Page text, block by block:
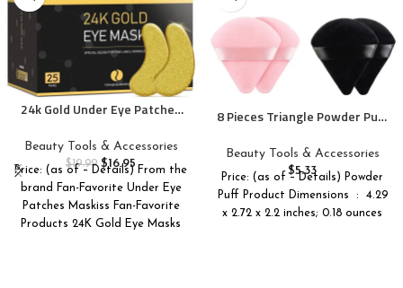
24k Gold Under Eye Patches
Skin Care Products, Eye
Patches for Puffy Eyes, eye
masks for dark circles and
puffiness
Beauty Tools & Accessories
$19.99 $16.95
Price: (as of – Details) From the
brand Fan-Favorite Under Eye
Patches Maskiss Fan-Favorite
Products 24K Gold Eye Masks
8 Pieces Triangle Powder Puff
Puff Velour Cosmetic
Foundation Blender Sponge
Beauty Makeup Tools
Beauty Tools & Accessories
$5.33
Price: (as of – Details) Powder
Puff Product Dimensions ‏ : ‎ 4.29
x 2.72 x 2.2 inches; 0.18 ounces